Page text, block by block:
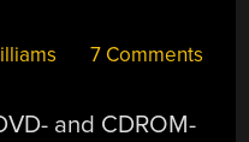
7 Comments
and CDROM-